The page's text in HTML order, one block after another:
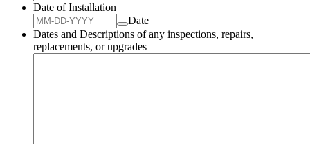
Date of Installation
Date
Dates and Descriptions of any inspections, repairs,
replacements, or upgrades